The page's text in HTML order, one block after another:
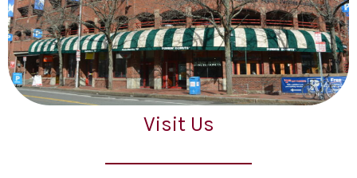
Visit Us